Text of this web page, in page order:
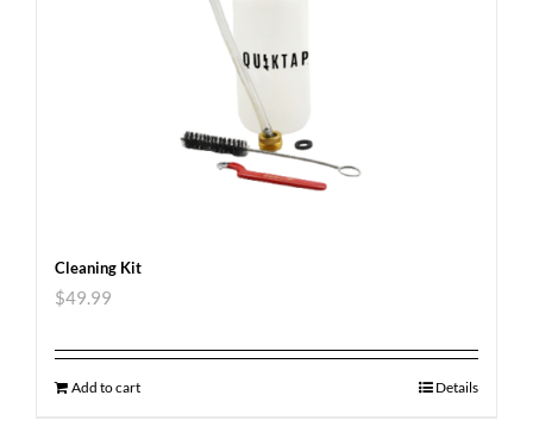
Cleaning Kit
$49.99
Add to cart Details